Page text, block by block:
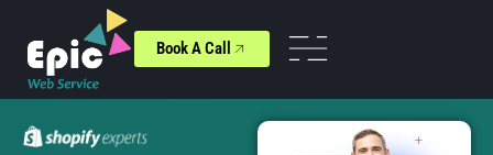
Book A Call